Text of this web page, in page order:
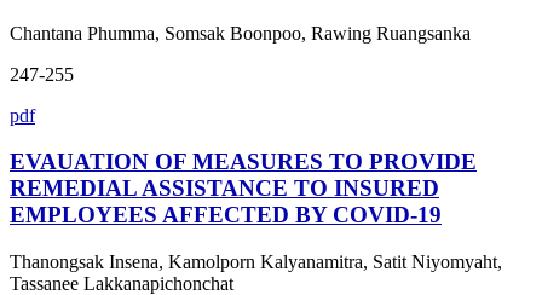
Chantana Phumma, Somsak Boonpoo, Rawing Ruangsanka
247-255
pdf
EVAUATION OF MEASURES TO PROVIDE
REMEDIAL ASSISTANCE TO INSURED
EMPLOYEES AFFECTED BY COVID-19
Thanongsak Insena, Kamolporn Kalyanamitra, Satit Niyomyaht,
Tassanee Lakkanapichonchat